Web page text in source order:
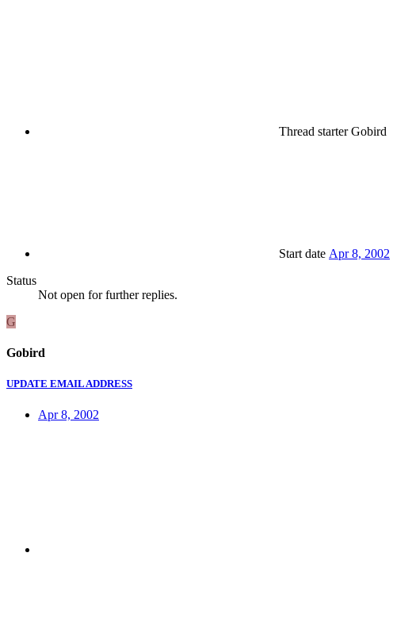
Thread starterGobird
Start date Apr 8, 2002
Status
Not open for further replies.
G
Gobird
UPDATE EMAIL ADDRESS
Apr 8, 2002